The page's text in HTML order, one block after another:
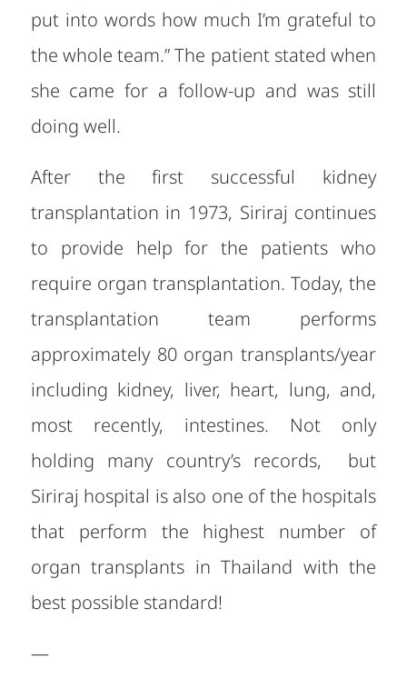
put into words how much I’m grateful to
the whole team.” The patient stated when
she came for a follow-up and was still
doing well.
After the first successful kidney
transplantation in 1973, Siriraj continues
to provide help for the patients who
require organ transplantation. Today, the
transplantation team performs
approximately 80 organ transplants/year
including kidney, liver, heart, lung, and,
most recently, intestines. Not only
holding many country’s records, but
Siriraj hospital is also one of the hospitals
that perform the highest number of
organ transplants in Thailand with the
best possible standard!
—